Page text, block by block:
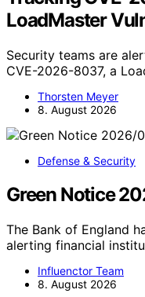
LoadMaster
Security teams are
CVE-2026-8037, a
Thorsten Meyer
8. August 2026
Defense & Security
Green Notice
The Bank of England
alerting financial
Influenctor Team
8. August 2026